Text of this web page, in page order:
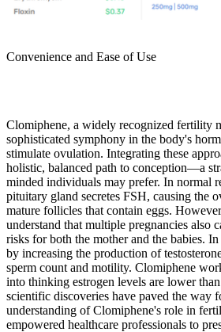
Convenience and Ease of Use
Clomiphene, a widely recognized fertility
sophisticated symphony in the body's
stimulate ovulation. Integrating these
holistic, balanced path to conception—a
minded individuals may prefer. In normal
pituitary gland secretes FSH, causing the
mature follicles that contain eggs.
understand that multiple pregnancies also
risks for both the mother and the babies.
by increasing the production of
sperm count and motility. Clomiphene
into thinking estrogen levels are lower
scientific discoveries have paved the way
understanding of Clomiphene's role in
empowered healthcare professionals to